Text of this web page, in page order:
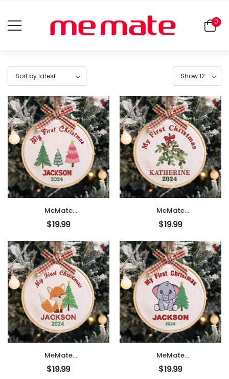
0
MeMate
EMBROIDERED
Christmas Baby
First Christmas
Ornament,
Personalized
Christmas
Ornament, Hand
Made Ornament
with BOW,
Personalized Baby
Ornament 2024,
Christmas Tree
Décor, New Baby
$19.99
MeMate
EMBROIDERED
Christmas Baby
First Christmas
Ornament,
Personalized
Christmas
Ornament, Hand
Made Ornament
with BOW,
Personalized Baby
Ornament 2024,
Christmas Tree
Décor, New Baby
$19.99
MeMate
EMBROIDERED
Christmas Baby
$19.99
MeMate
EMBROIDERED
Christmas Baby
$19.99